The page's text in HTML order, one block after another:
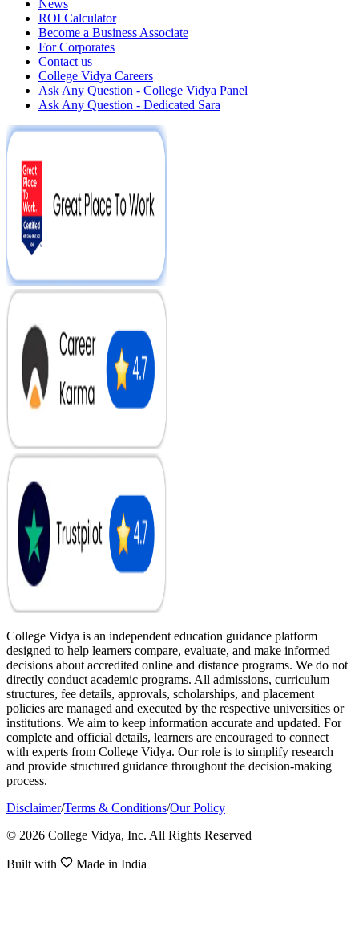
News
ROI Calculator
Become a Business Associate
For Corporates
Contact us
College Vidya Careers
Ask Any Question - College Vidya Panel
Ask Any Question - Dedicated Sara
College Vidya is an independent education guidance platform
designed to help learners compare, evaluate, and make informed
decisions about accredited online and distance programs. We do not
directly conduct academic programs. All admissions, curriculum
structures, fee details, approvals, scholarships, and placement
policies are managed and executed by the respective universities or
institutions. We aim to keep information accurate and updated. For
complete and official details, learners are encouraged to connect
with experts from College Vidya. Our role is to simplify research
and provide structured guidance throughout the decision-making
process.
Disclaimer/Terms & Conditions/Our Policy
© 2026 College Vidya, Inc. All Rights Reserved
Built with Made in India